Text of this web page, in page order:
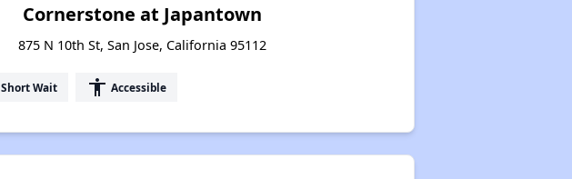
Cornerstone at Japantown
875 N 10th St, San Jose, California 95112
Short Wait accessibility Accessible